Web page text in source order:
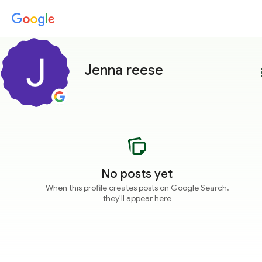
Jenna reese
No posts yet
When this profile creates posts on Google Search,
they'll appear here